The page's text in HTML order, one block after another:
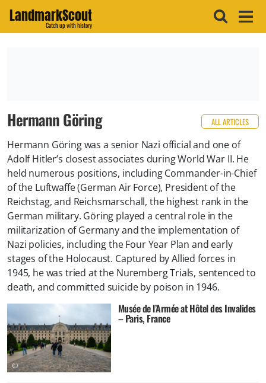
LandmarkScout
Catch up with history
Hermann Göring ALL ARTICLES
Hermann Göring was a senior Nazi official and one of
Adolf Hitler’s closest associates during World War II. He
held numerous positions, including Commander-in-Chief
of the Luftwaffe (German Air Force), President of the
Reichstag, and Reichsmarschall, the highest rank in the
German military. Göring played a central role in the
militarization of Germany and the implementation of
Nazi policies, including the Four Year Plan and early
stages of the Holocaust. Captured by Allied forces in
1945, he was tried at the Nuremberg Trials, sentenced to
death, and committed suicide by poison in 1946.
Musée de l’Armée at Hôtel des Invalides
– Paris, France